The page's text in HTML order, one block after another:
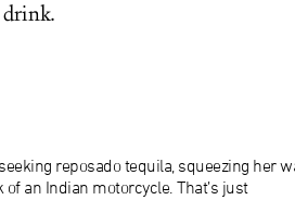
reposado tequila, squeezing her
an Indian motorcycle. That’s just